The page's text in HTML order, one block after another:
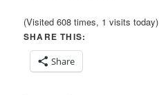
(Visited 608 times, 1 visits today)
SHARE THIS:
Share